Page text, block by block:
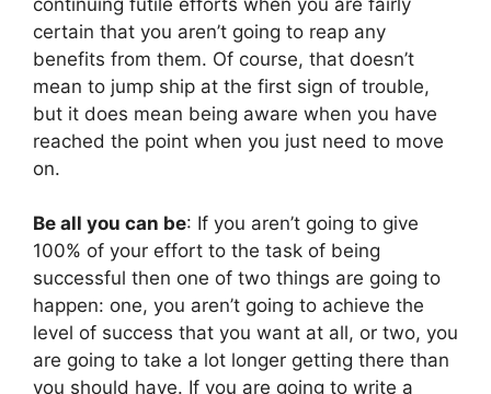
certain that you aren’t going to reap any
benefits from them. Of course, that doesn’t
mean to jump ship at the first sign of trouble,
but it does mean being aware when you have
reached the point when you just need to move
on.
Be all you can be: If you aren’t going to give
100% of your effort to the task of being
successful then one of two things are going to
happen: one, you aren’t going to achieve the
level of success that you want at all, or two, you
are going to take a lot longer getting there than
you should have. If you are going to write a